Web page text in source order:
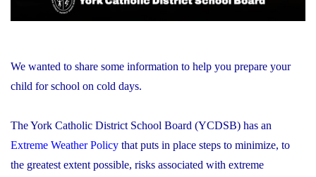
We wanted to share some information to help you prepare your
child for school on cold days.
The York Catholic District School Board (YCDSB) has an
Extreme Weather Policy that puts in place steps to minimize, to
the greatest extent possible, risks associated with extreme